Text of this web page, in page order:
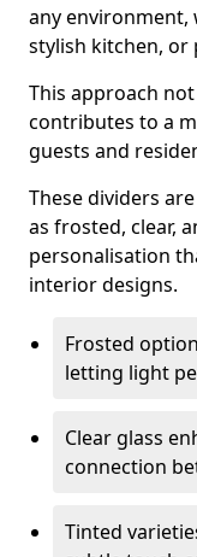
any environment,
stylish kitchen, or
This approach
contributes to a
guests and
These dividers
as frosted, clear,
personalisation
interior designs.
Frosted
letting light
Clear glass
connection
Tinted